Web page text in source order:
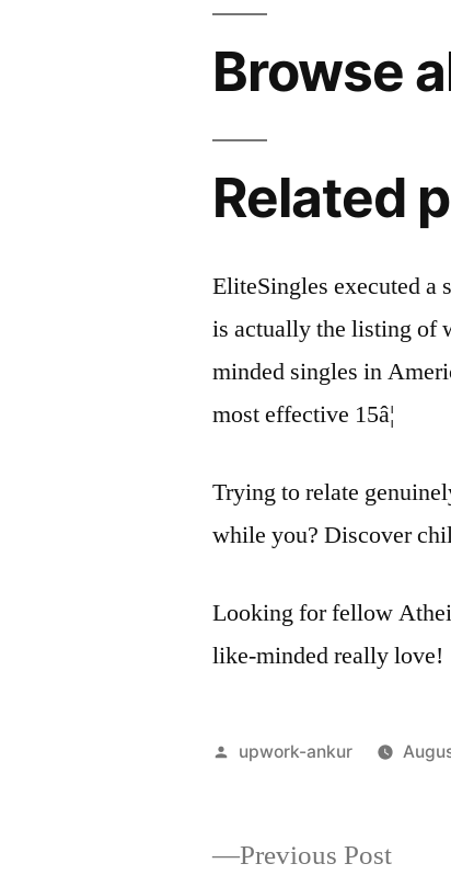
Browse
Related
EliteSingles executed a
is actually the listing of
minded singles in
most effective 15â¦
Trying to relate
while you? Discover
Looking for fellow
like-minded really love!
Posted
upwork-ankur
Previous Post